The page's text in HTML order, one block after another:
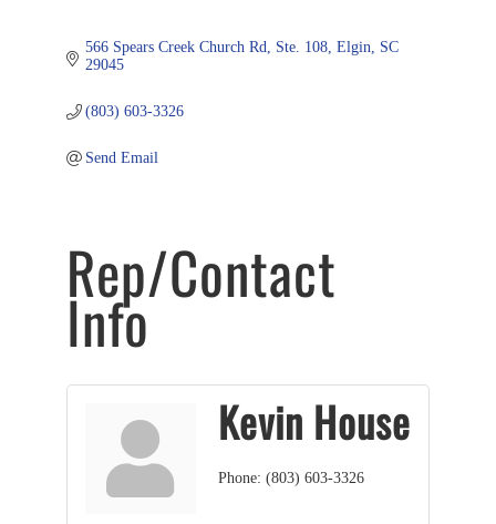
566 Spears Creek Church Rd Ste. 108 Elgin
SC
29045
(803) 603-3326
Send Email
Rep/Contact
Info
Kevin House
Phone: (803) 603-3326